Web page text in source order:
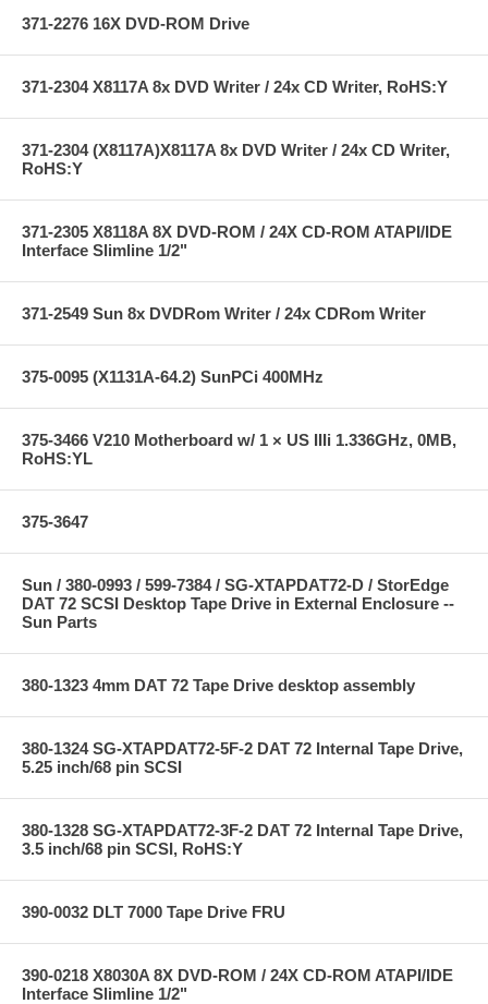
371-2276 16X DVD-ROM Drive
371-2304 X8117A 8x DVD Writer / 24x CD Writer, RoHS:Y
371-2304 (X8117A)X8117A 8x DVD Writer / 24x CD Writer,
RoHS:Y
371-2305 X8118A 8X DVD-ROM / 24X CD-ROM ATAPI/IDE
Interface Slimline 1/2"
371-2549 Sun 8x DVDRom Writer / 24x CDRom Writer
375-0095 (X1131A-64.2) SunPCi 400MHz
375-3466 V210 Motherboard w/ 1 × US IIIi 1.336GHz, 0MB,
RoHS:YL
375-3647
Sun / 380-0993 / 599-7384 / SG-XTAPDAT72-D / StorEdge
DAT 72 SCSI Desktop Tape Drive in External Enclosure --
Sun Parts
380-1323 4mm DAT 72 Tape Drive desktop assembly
380-1324 SG-XTAPDAT72-5F-2 DAT 72 Internal Tape Drive,
5.25 inch/68 pin SCSI
380-1328 SG-XTAPDAT72-3F-2 DAT 72 Internal Tape Drive,
3.5 inch/68 pin SCSI, RoHS:Y
390-0032 DLT 7000 Tape Drive FRU
390-0218 X8030A 8X DVD-ROM / 24X CD-ROM ATAPI/IDE
Interface Slimline 1/2"